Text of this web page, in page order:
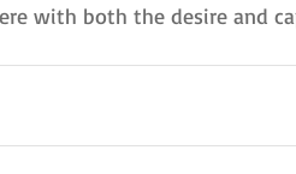
with both the desire and